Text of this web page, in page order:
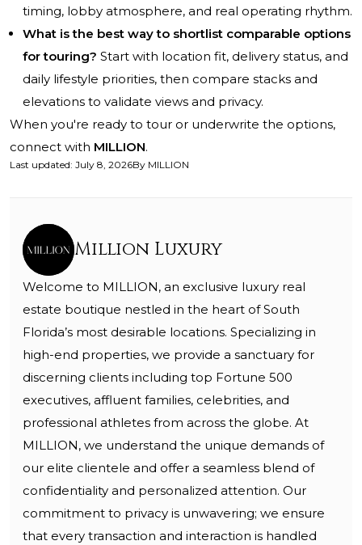
timing, lobby atmosphere, and real operating rhythm.
What is the best way to shortlist comparable options
for touring? Start with location fit, delivery status, and
daily lifestyle priorities, then compare stacks and
elevations to validate views and privacy.
When you're ready to tour or underwrite the options,
connect with MILLION.
Last updated: July 8, 2026By MILLION
Million Luxury
Welcome to MILLION, an exclusive luxury real
estate boutique nestled in the heart of South
Florida’s most desirable locations. Specializing in
high-end properties, we provide a sanctuary for
discerning clients including top Fortune 500
executives, affluent families, celebrities, and
professional athletes from across the globe. At
MILLION, we understand the unique demands of
our elite clientele and offer a seamless blend of
confidentiality and personalized attention. Our
commitment to privacy is unwavering; we ensure
that every transaction and interaction is handled